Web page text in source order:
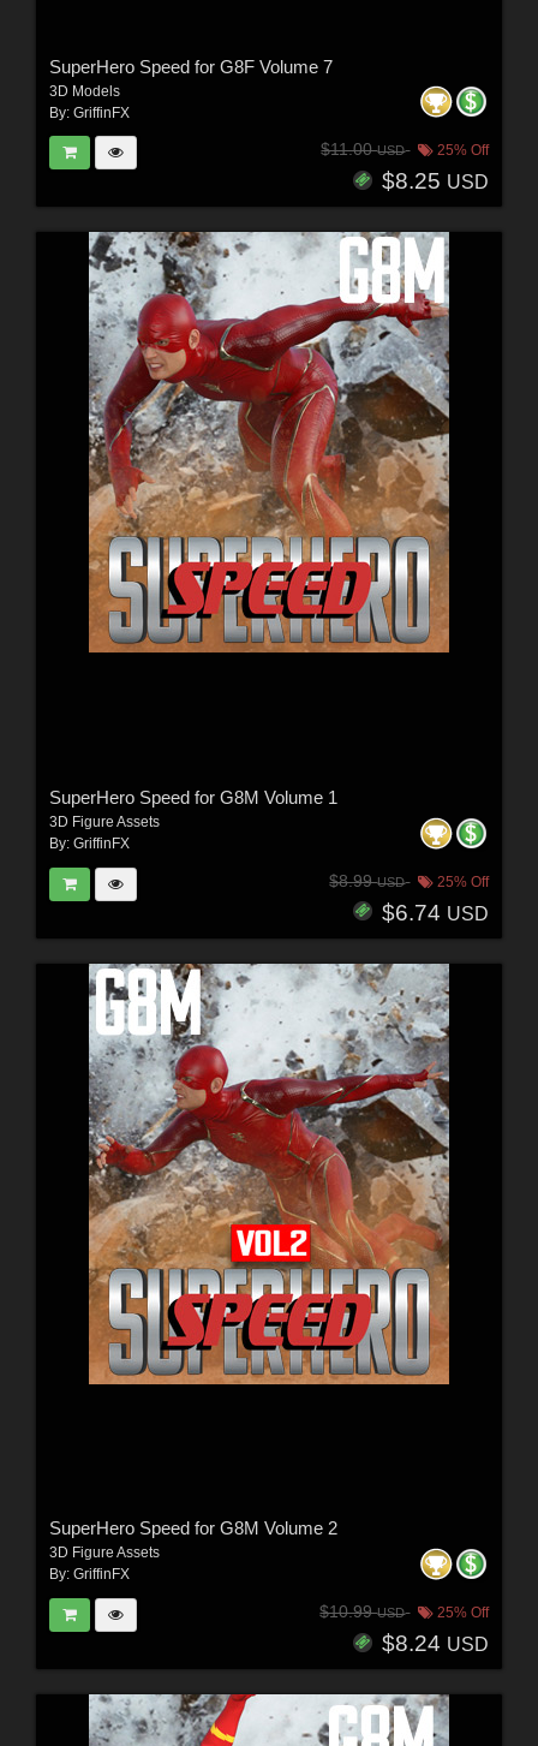
SuperHero Speed for G8F Volume 7
3D Models
By: GriffinFX
$11.00USD 25% Off
$8.25 USD
SuperHero Speed for G8M Volume 1
3D Figure Assets
By: GriffinFX
$8.99USD 25% Off
$6.74 USD
SuperHero Speed for G8M Volume 2
3D Figure Assets
By: GriffinFX
$10.99USD 25% Off
$8.24 USD